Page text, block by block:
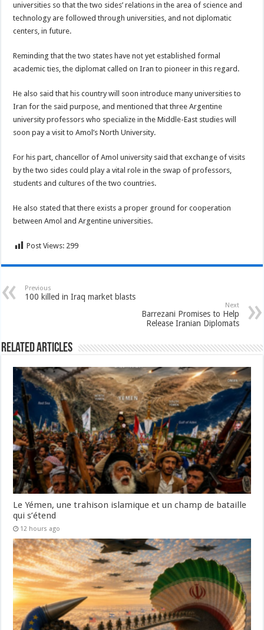
universities so that the two sides’ relations in the area of science and
technology are followed through universities, and not diplomatic
centers, in future.
Reminding that the two states have not yet established formal
academic ties, the diplomat called on Iran to pioneer in this regard.
He also said that his country will soon introduce many universities to
Iran for the said purpose, and mentioned that three Argentine
university professors who specialize in the Middle-East studies will
soon pay a visit to Amol’s North University.
For his part, chancellor of Amol university said that exchange of visits
by the two sides could play a vital role in the swap of professors,
students and cultures of the two countries.
He also stated that there exists a proper ground for cooperation
between Amol and Argentine universities.
Post Views: 299
Previous
100 killed in Iraq market blasts
Next
Barrezani Promises to Help
Release Iranian Diplomats
Related Articles
Le Yémen, une trahison islamique et un champ de bataille
qui s’étend
12 hours ago